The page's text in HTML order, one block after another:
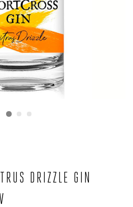
DRIZZLE GIN